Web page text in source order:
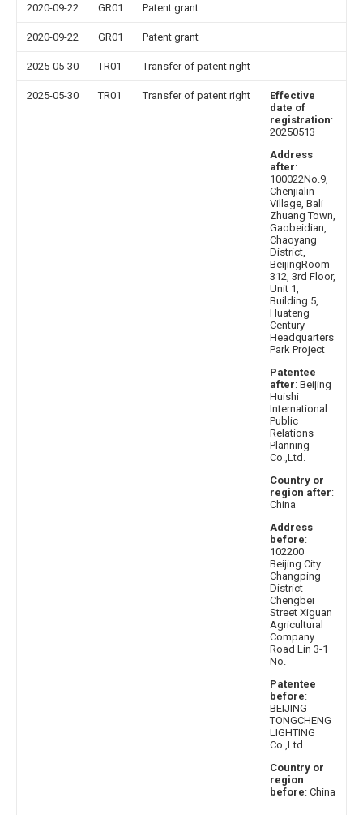
2020-09-22 GR01 Patent grant
2020-09-22 GR01 Patent grant
2025-05-30 TR01 Transfer of patent right
2025-05-30 TR01 Transfer of patent right
Effective
date of
registration:
20250513
Address
after:
100022No.9,
Chenjialin
Village, Bali
Zhuang Town,
Gaobeidian,
Chaoyang
District,
BeijingRoom
312, 3rd Floor,
Unit 1,
Building 5,
Huateng
Century
Headquarters
Park Project
Patentee
after: Beijing
Huishi
International
Public
Relations
Planning
Co.,Ltd.
Country or
region after:
China
Address
before:
102200
Beijing City
Changping
District
Chengbei
Street Xiguan
Agricultural
Company
Road Lin 3-1
No.
Patentee
before:
BEIJING
TONGCHENG
LIGHTING
Co.,Ltd.
Country or
region
before: China